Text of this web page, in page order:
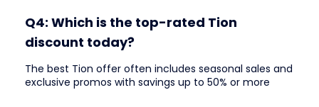
Q4: Which is the top-rated Tion
discount today?
The best Tion offer often includes seasonal sales and
exclusive promos with savings up to 50% or more